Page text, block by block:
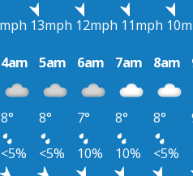
13mph 12mph 11mph
4am 5am 6am 7am 8am
8° 8° 7° 8° 8°
<5% <5% 10% 10% <5%